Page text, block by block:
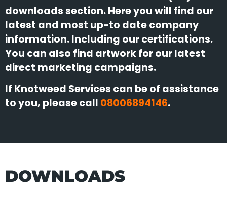
downloads section. Here you will find our
latest and most up-to date company
information. Including our certifications.
You can also find artwork for our latest
direct marketing campaigns.
If Knotweed Services can be of assistance
to you, please call 08006894146.
DOWNLOADS